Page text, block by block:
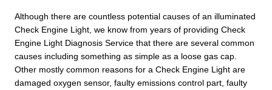
Although there are countless potential causes of an illuminated
Check Engine Light, we know from years of providing Check
Engine Light Diagnosis Service that there are several common
causes including something as simple as a loose gas cap.
Other mostly common reasons for a Check Engine Light are
damaged oxygen sensor, faulty emissions control part, faulty